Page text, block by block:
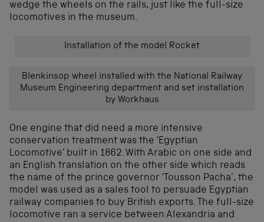
wedge the wheels on the rails, just like the full-size
locomotives in the museum.
Installation of the model Rocket
Blenkinsop wheel installed with the National Railway
Museum Engineering department and set installation
by Workhaus
One engine that did need a more intensive
conservation treatment was the ‘Egyptian
Locomotive’ built in 1862. With Arabic on one side and
an English translation on the other side which reads
the name of the prince governor ‘Tousson Pacha’, the
model was used as a sales tool to persuade Egyptian
railway companies to buy British exports. The full-size
locomotive ran a service between Alexandria and